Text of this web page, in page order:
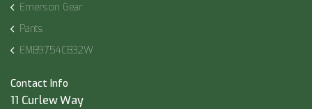
Emerson Gear
Pants
EMB9754CB32W
Contact Info
11 Curlew Way